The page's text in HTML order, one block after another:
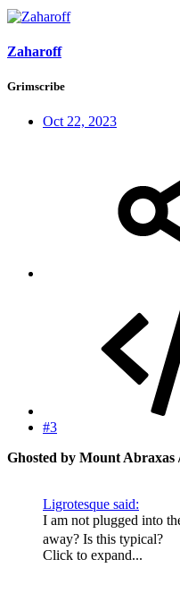
Zaharoff
Grimscribe
Oct 22, 2023
#3
Ghosted by Mount Abraxas
Ligrotesque said:
I am not plugged into
away? Is this typical?
Click to expand...